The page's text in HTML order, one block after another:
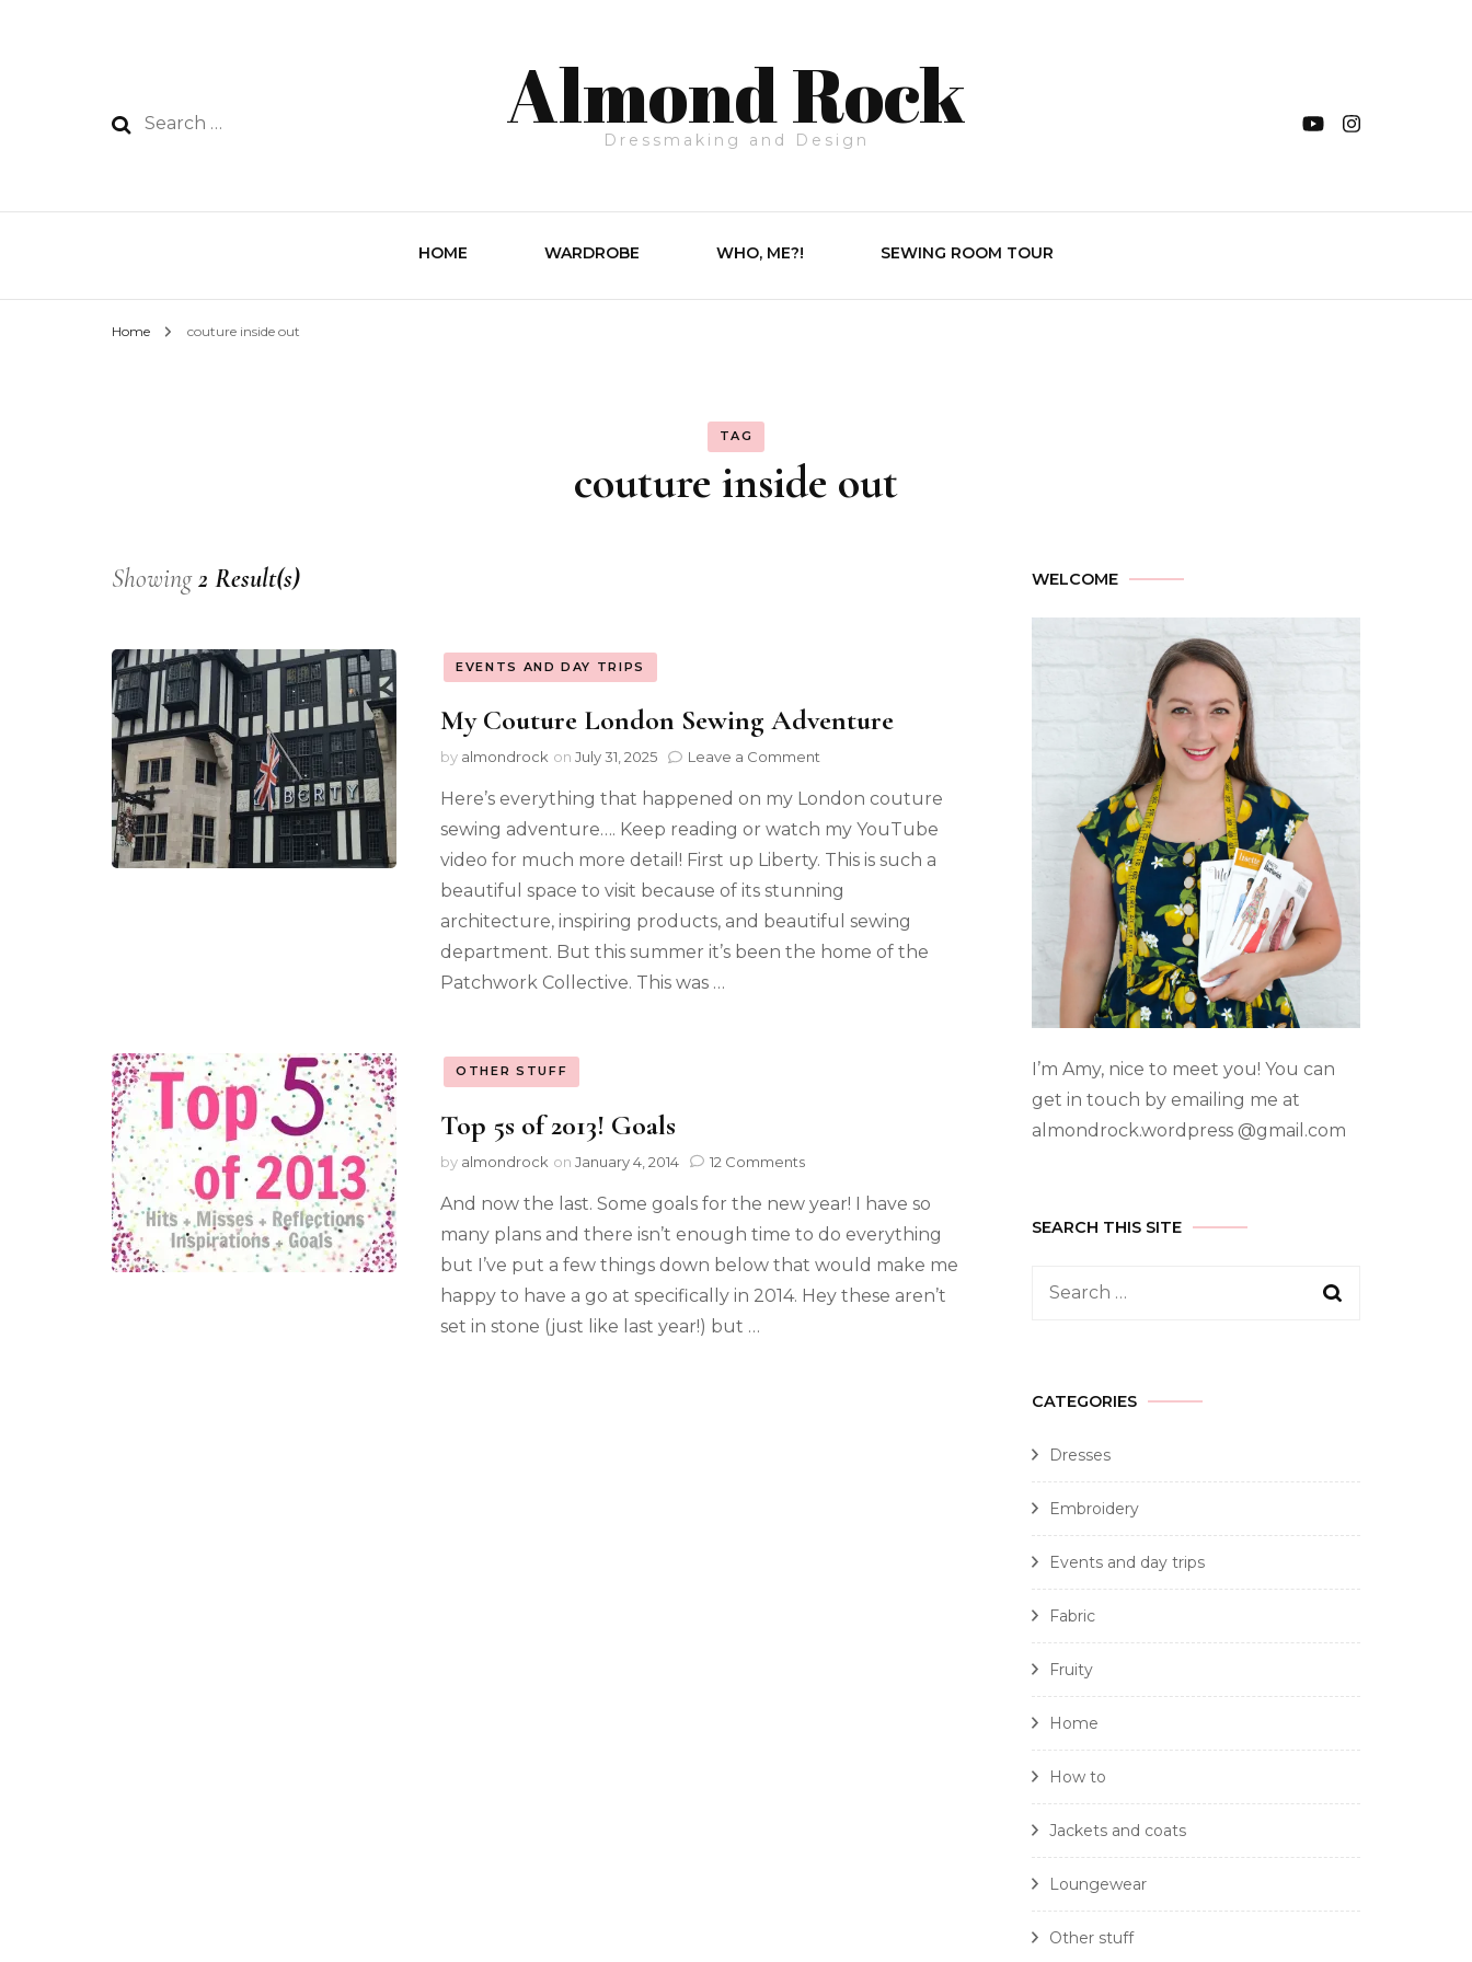
Almond Rock
Dressmaking and Design
HOME WARDROBE WHO, ME?! SEWING ROOM TOUR
Home couture inside out
TAG
couture inside out
Showing2 Result(s)
EVENTS AND DAY TRIPS
My Couture London Sewing Adventure
by almondrock on July 31, 2025 Leave a Comment
Here’s everything that happened on my London couture
sewing adventure…. Keep reading or watch my YouTube
video for much more detail! First up Liberty. This is such a
beautiful space to visit because of its stunning
architecture, inspiring products, and beautiful sewing
department. But this summer it’s been the home of the
Patchwork Collective. This was …
OTHER STUFF
Top 5s of 2013! Goals
by almondrock on January 4, 2014 12 Comments
And now the last. Some goals for the new year! I have so
many plans and there isn’t enough time to do everything
but I’ve put a few things down below that would make me
happy to have a go at specifically in 2014. Hey these aren’t
set in stone (just like last year!) but …
WELCOME
I’m Amy, nice to meet you! You can
get in touch by emailing me at
almondrock.wordpress @gmail.com
SEARCH THIS SITE
CATEGORIES
Dresses
Embroidery
Events and day trips
Fabric
Fruity
Home
How to
Jackets and coats
Loungewear
Other stuff